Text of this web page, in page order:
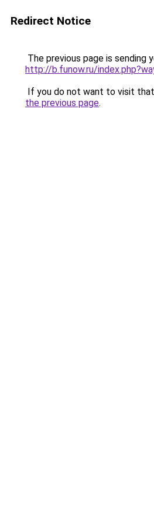
Redirect Notice
The previous page is sending
http://b.funow.ru/
If you do not want to visit
the previous page.